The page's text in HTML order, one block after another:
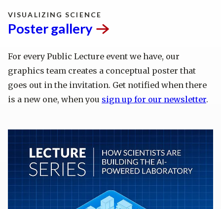
VISUALIZING SCIENCE
Postergallery
For every Public Lecture event we have, our
graphics team creates a conceptual poster that
goes out in the invitation. Get notified when there
is a new one, when you sign up for our newsletter.